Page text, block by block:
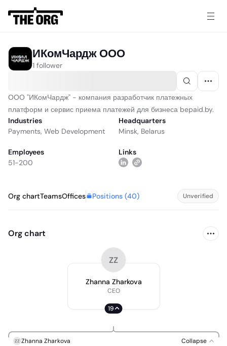
ИКомЧардж ООО
1 follower
ООО "ИКомЧардж" - компания разработчик платежных
платформ и сервис приема платежей для бизнеса bepaid.by.
Industries
Payments, Web Development
Headquarters
Minsk, Belarus
Employees
51-200
Links
Org chartTeamsOffices Positions (40) Unverified
Org chart
ZZ
Zhanna Zharkova
CEO
19
ZZ Zhanna Zharkova Collapse